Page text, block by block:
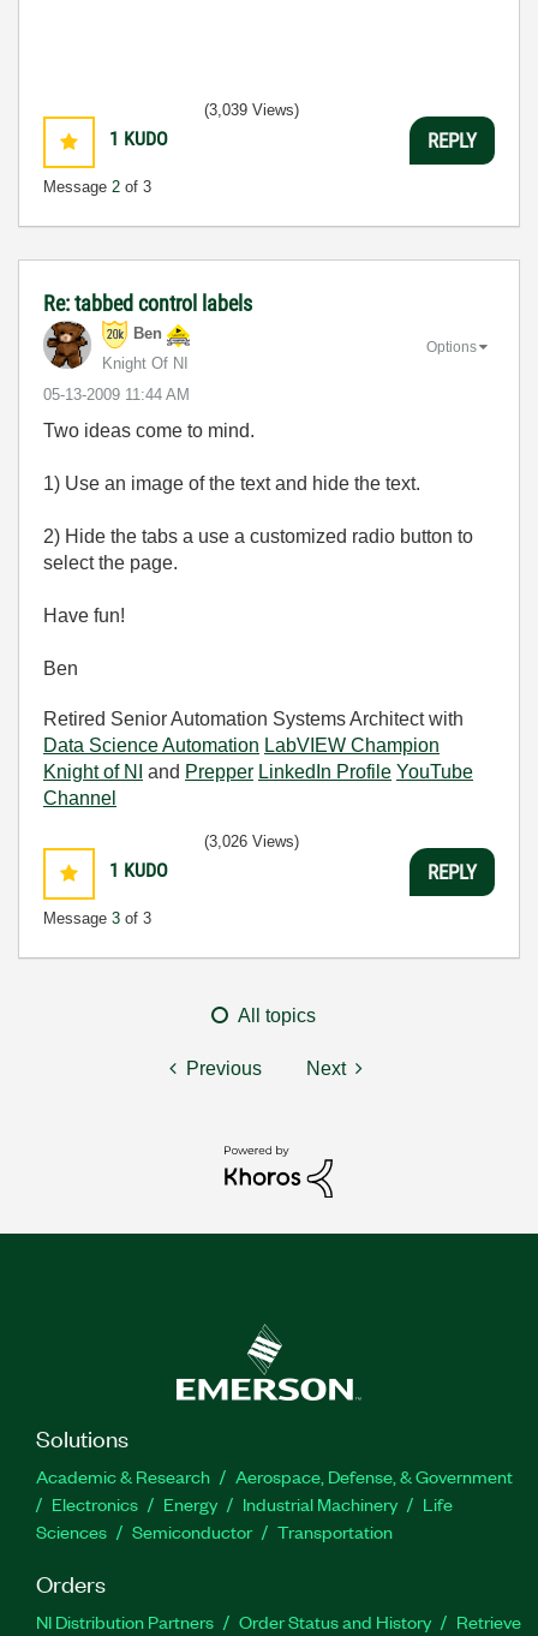
1 KUDO
Message 2 of 3
(3,039 Views)
REPLY
Re: tabbed control labels
Ben
Knight Of NI
‎05-13-2009 11:44 AM
Options
Two ideas come to mind.
1) Use an image of the text and hide the text.
2) Hide the tabs a use a customized radio button to
select the page.
Have fun!
Ben
Retired Senior Automation Systems Architect with
Data Science Automation LabVIEW Champion
Knight of NI
and Prepper LinkedIn Profile YouTube
Channel
1 KUDO
Message 3 of 3
(3,026 Views)
REPLY
All topics
Previous Next
Solutions
Academic & Research
Aerospace, Defense, & Government
Electronics
Energy Industrial Machinery
Life
Sciences
Semiconductor Transportation
Orders
NI Distribution Partners Order Status and History
Retrieve